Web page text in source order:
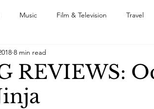
Music Film & Television Travel
Passions
Art Podcasts
REVIEWS:
8 min read